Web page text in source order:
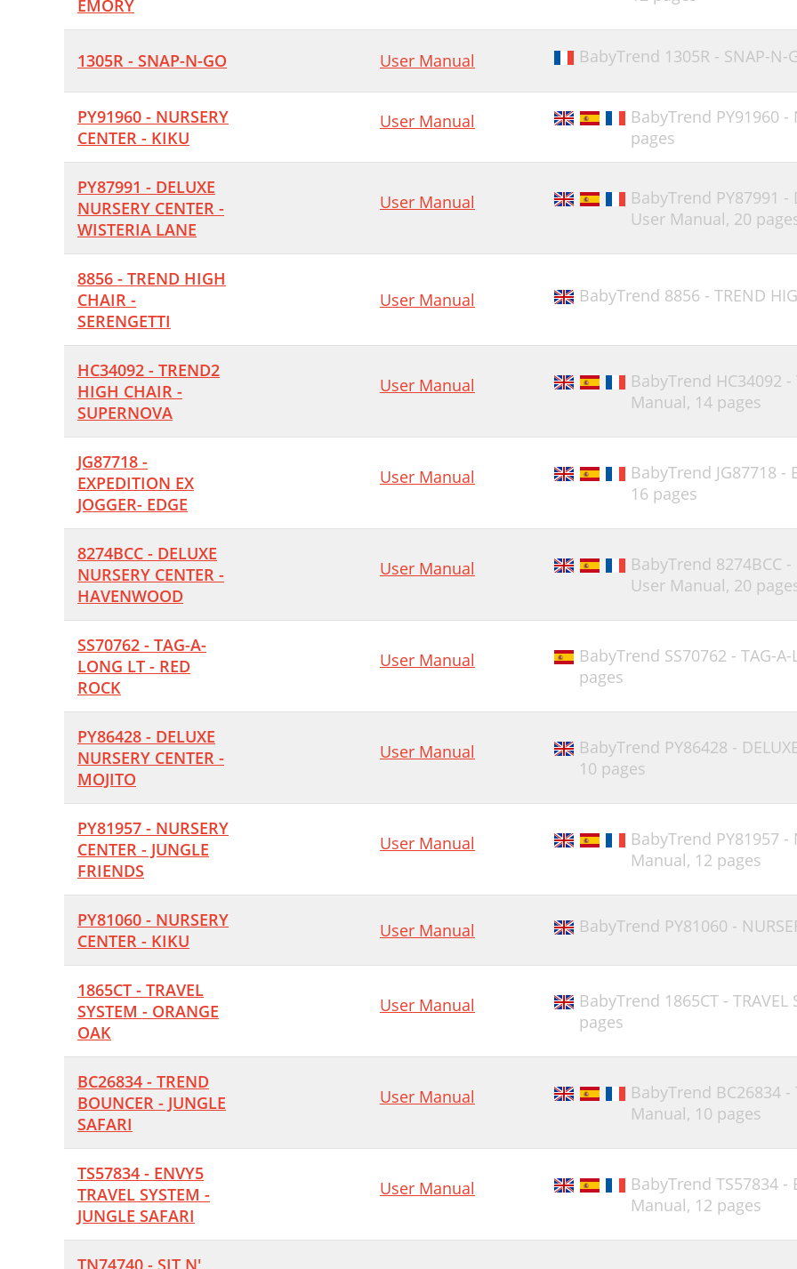
EMORY
1305R - SNAP-N-GO User Manual BabyTrend 1305R - SNAP-
PY91960 - NURSERY
CENTER - KIKU
User Manual BabyTrend PY91960 -
pages
PY87991 - DELUXE
NURSERY CENTER -
WISTERIA LANE
User Manual
BabyTrend PY87991 -
User Manual, 20
8856 - TREND HIGH
CHAIR -
SERENGETTI
User Manual BabyTrend 8856 - TREND
HC34092 - TREND2
HIGH CHAIR -
SUPERNOVA
User Manual
BabyTrend HC34092 -
Manual, 14 pages
JG87718 -
EXPEDITION EX
JOGGER- EDGE
User Manual
BabyTrend JG87718 -
16 pages
8274BCC - DELUXE
NURSERY CENTER -
HAVENWOOD
User Manual
BabyTrend 8274BCC -
User Manual, 20
SS70762 - TAG-A-
LONG LT - RED
ROCK
User Manual BabyTrend SS70762 - TAG-
pages
PY86428 - DELUXE
NURSERY CENTER -
MOJITO
User Manual
BabyTrend PY86428 -
10 pages
PY81957 - NURSERY
CENTER - JUNGLE
FRIENDS
User Manual
BabyTrend PY81957 -
Manual, 12 pages
PY81060 - NURSERY
CENTER - KIKU
User Manual BabyTrend PY81060 -
1865CT - TRAVEL
SYSTEM - ORANGE
OAK
User Manual BabyTrend 1865CT -
pages
BC26834 - TREND
BOUNCER - JUNGLE
SAFARI
User Manual
BabyTrend BC26834 -
Manual, 10 pages
TS57834 - ENVY5
TRAVEL SYSTEM -
JUNGLE SAFARI
User Manual
BabyTrend TS57834 -
Manual, 12 pages
TN74740 - SIT N'